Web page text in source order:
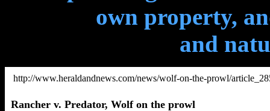
own property,
and
http://www.heraldandnews.com/news/wolf-on-the-prowl/
Rancher v. Predator, Wolf on the prowl